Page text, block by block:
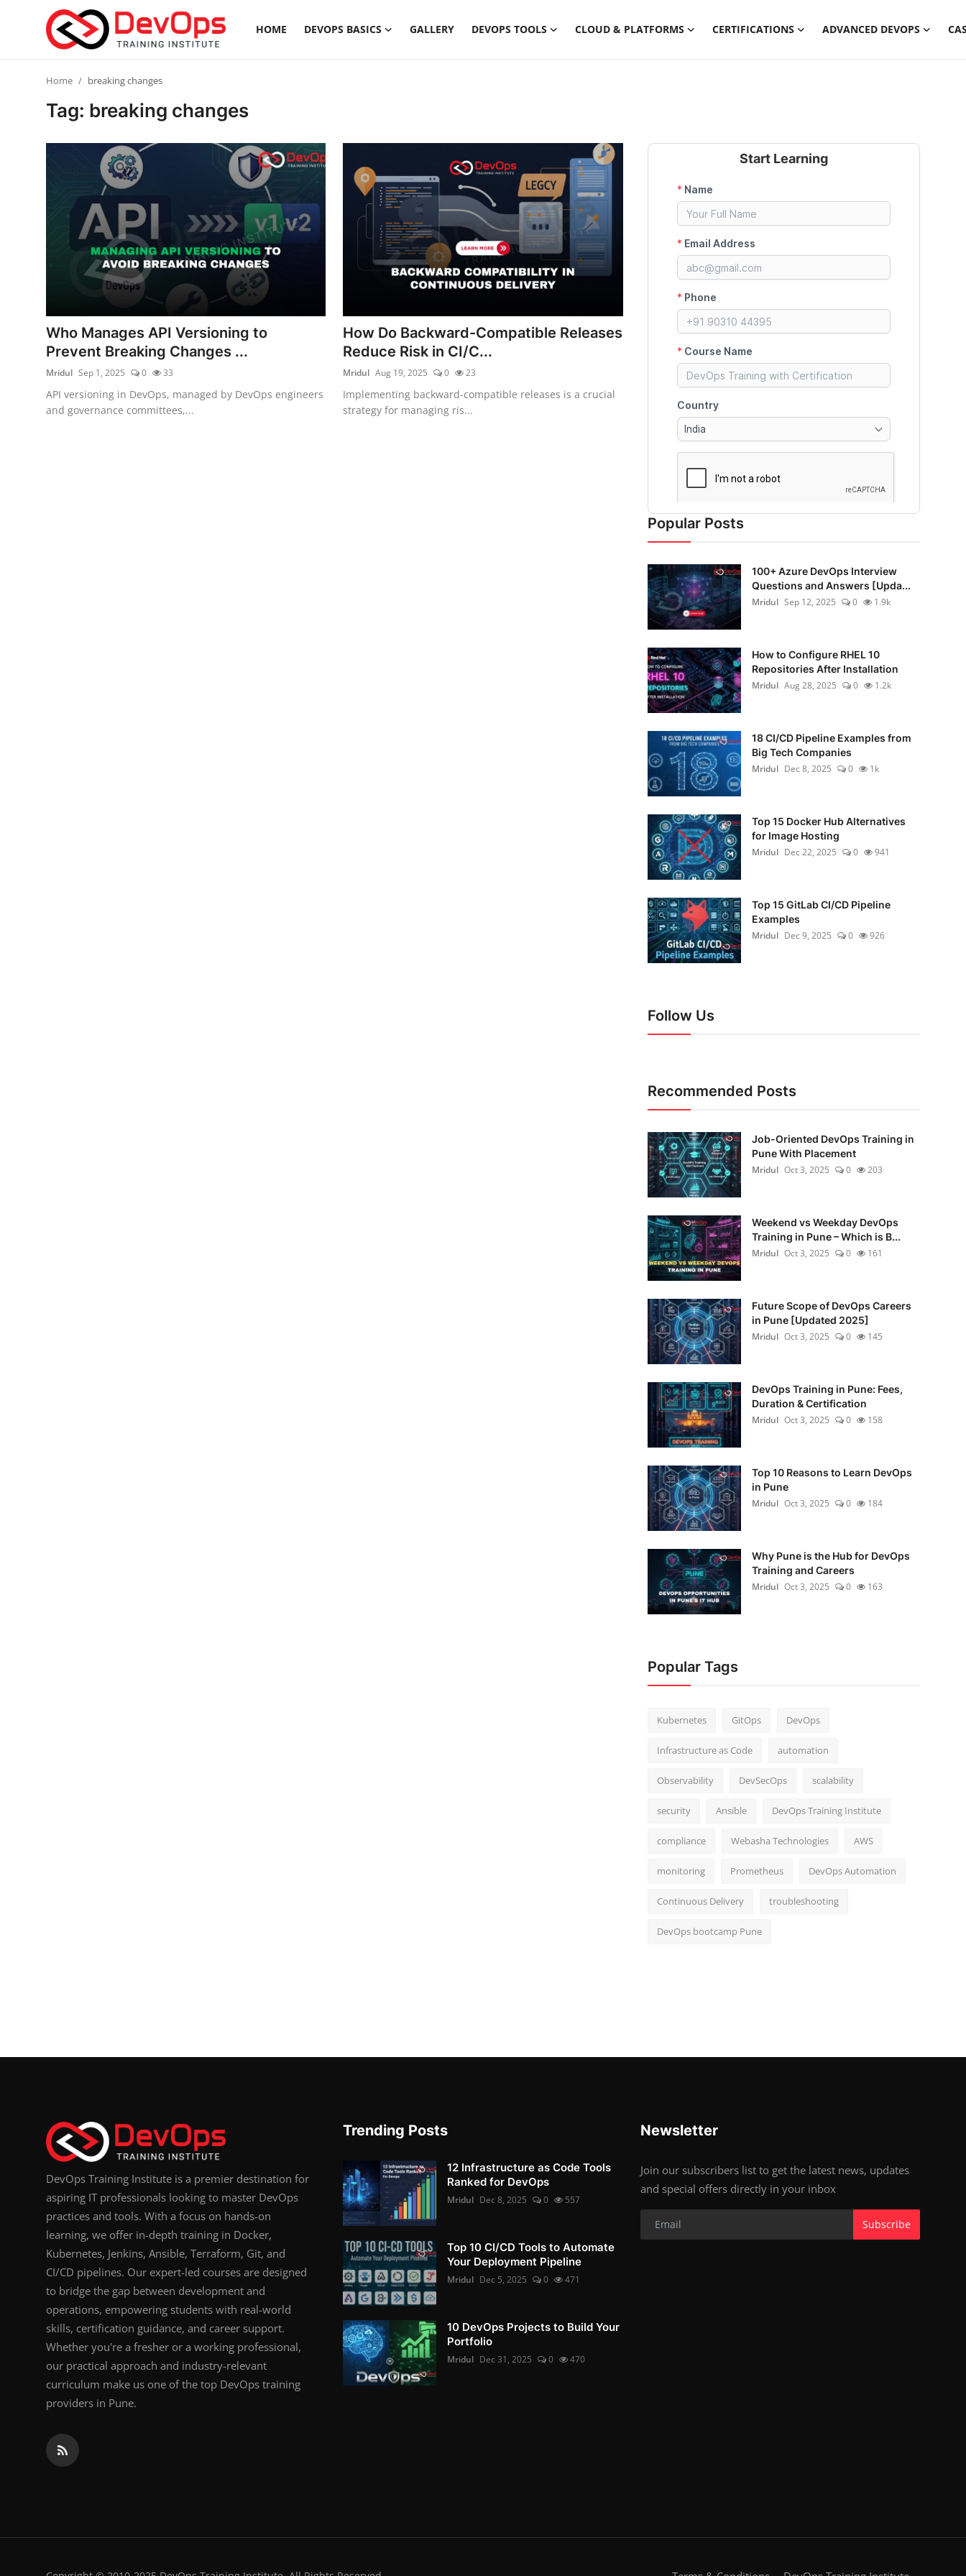
HOME DEVOPS BASICS GALLERY DEVOPS TOOLS CLOUD & PLATFORMS CERTIFICATIONS ADVANCED DEVOPS
Login Register
Cloud & Platforms
Certifications
Advanced DevOps
Case Studies
Home breaking changes
Tag: breaking changes
Who Manages API Versioning to
Prevent Breaking Changes ...
Mridul Sep 1, 2025 0 33
API versioning in DevOps, managed by DevOps engineers
and governance committees,...
How Do Backward-Compatible Releases
Reduce Risk in CI/C...
Mridul Aug 19, 2025 0 23
Implementing backward-compatible releases is a crucial
strategy for managing ris...
Start Learning
Popular Posts
100+ Azure DevOps Interview
Questions and Answers [Upda...
Mridul Sep 12, 2025 0 1.9k
How to Configure RHEL 10
Repositories After Installation
Mridul Aug 28, 2025 0 1.2k
18 CI/CD Pipeline Examples from
Big Tech Companies
Mridul Dec 8, 2025 0 1k
Top 15 Docker Hub Alternatives
for Image Hosting
Mridul Dec 22, 2025 0 941
Top 15 GitLab CI/CD Pipeline
Examples
Mridul Dec 9, 2025 0 926
Follow Us
Recommended Posts
Job-Oriented DevOps Training in
Pune With Placement
Mridul Oct 3, 2025 0 203
Weekend vs Weekday DevOps
Training in Pune – Which is B...
Mridul Oct 3, 2025 0 161
Future Scope of DevOps Careers
in Pune [Updated 2025]
Mridul Oct 3, 2025 0 145
DevOps Training in Pune: Fees,
Duration & Certification
Mridul Oct 3, 2025 0 158
Top 10 Reasons to Learn DevOps
in Pune
Mridul Oct 3, 2025 0 184
Why Pune is the Hub for DevOps
Training and Careers
Mridul Oct 3, 2025 0 163
Popular Tags
Kubernetes GitOps DevOps
Infrastructure as Code automation
Observability DevSecOps scalability
security Ansible DevOps Training Institute
compliance Webasha Technologies AWS
monitoring Prometheus DevOps Automation
Continuous Delivery troubleshooting
DevOps bootcamp Pune
DevOps Training Institute is a premier destination for
aspiring IT professionals looking to master DevOps
practices and tools. With a focus on hands-on
learning, we offer in-depth training in Docker,
Kubernetes, Jenkins, Ansible, Terraform, Git, and
CI/CD pipelines. Our expert-led courses are designed
to bridge the gap between development and
operations, empowering students with real-world
skills, certification guidance, and career support.
Whether you're a fresher or a working professional,
our practical approach and industry-relevant
curriculum make us one of the top DevOps training
providers in Pune.
Trending Posts
12 Infrastructure as Code Tools
Ranked for DevOps
Mridul Dec 8, 2025 0 557
Top 10 CI/CD Tools to Automate
Your Deployment Pipeline
Mridul Dec 5, 2025 0 471
10 DevOps Projects to Build Your
Portfolio
Mridul Dec 31, 2025 0 470
Newsletter
Join our subscribers list to get the latest news, updates
and special offers directly in your inbox
Subscribe